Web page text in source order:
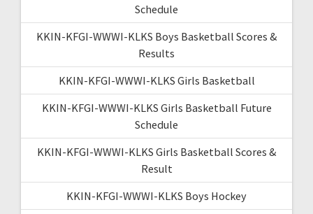
Schedule
KKIN-KFGI-WWWI-KLKS Boys Basketball Scores &
Results
KKIN-KFGI-WWWI-KLKS Girls Basketball
KKIN-KFGI-WWWI-KLKS Girls Basketball Future
Schedule
KKIN-KFGI-WWWI-KLKS Girls Basketball Scores &
Result
KKIN-KFGI-WWWI-KLKS Boys Hockey